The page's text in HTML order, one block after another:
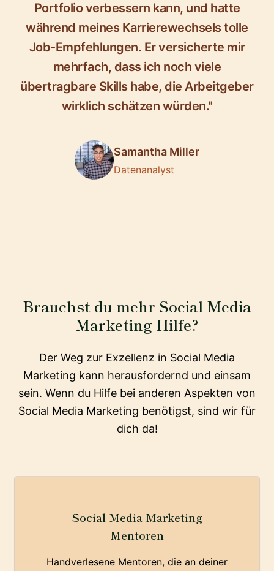
Portfolio verbessern kann, und hatte
während meines Karrierewechsels tolle
Job-Empfehlungen. Er versicherte mir
mehrfach, dass ich noch viele
übertragbare Skills habe, die Arbeitgeber
wirklich schätzen würden."
Samantha Miller
Datenanalyst
Brauchst du mehr Social Media
Marketing Hilfe?
Der Weg zur Exzellenz in Social Media
Marketing kann herausfordernd und einsam
sein. Wenn du Hilfe bei anderen Aspekten von
Social Media Marketing benötigst, sind wir für
dich da!
Social Media Marketing
Mentoren
Handverlesene Mentoren, die an deiner